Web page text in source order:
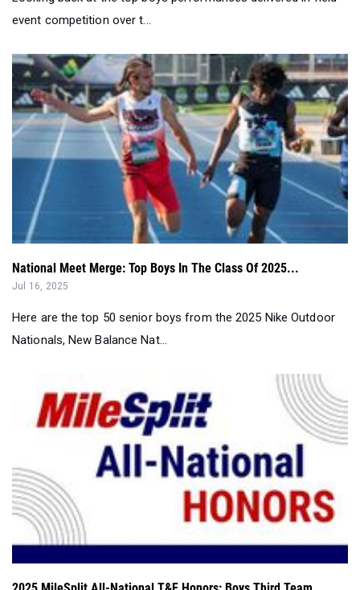
National Meet Merge: Top Boys In The Class Of 2025...
Jul 16, 2025
Here are the top 50 senior boys from the 2025 Nike Outdoor
Nationals, New Balance Nat...
2025 MileSplit All-National T&F Honors: Boys Third Team
Jul 14, 2025
Discover the top high school track and field athletes with the